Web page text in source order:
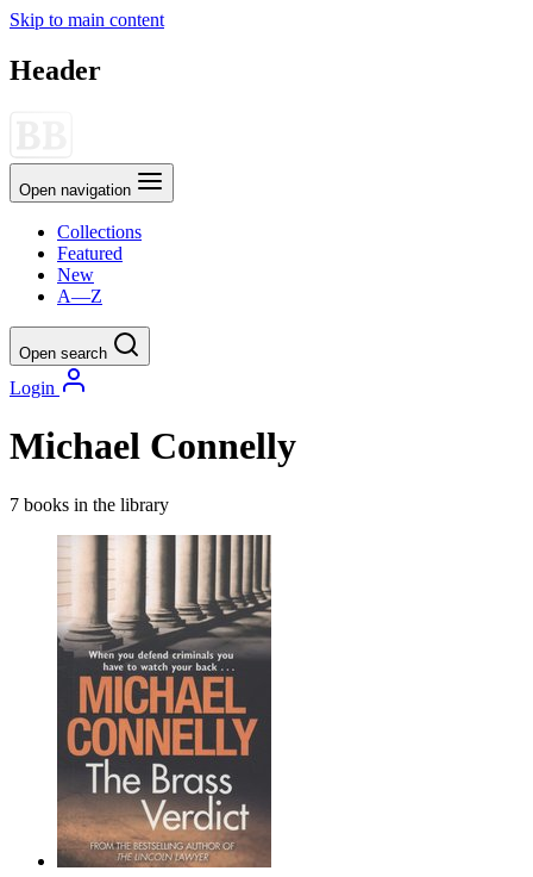
Skip to main content
Header
Open navigation
Collections
Featured
New
A—Z
Open search
Login
Michael Connelly
7 books in the library